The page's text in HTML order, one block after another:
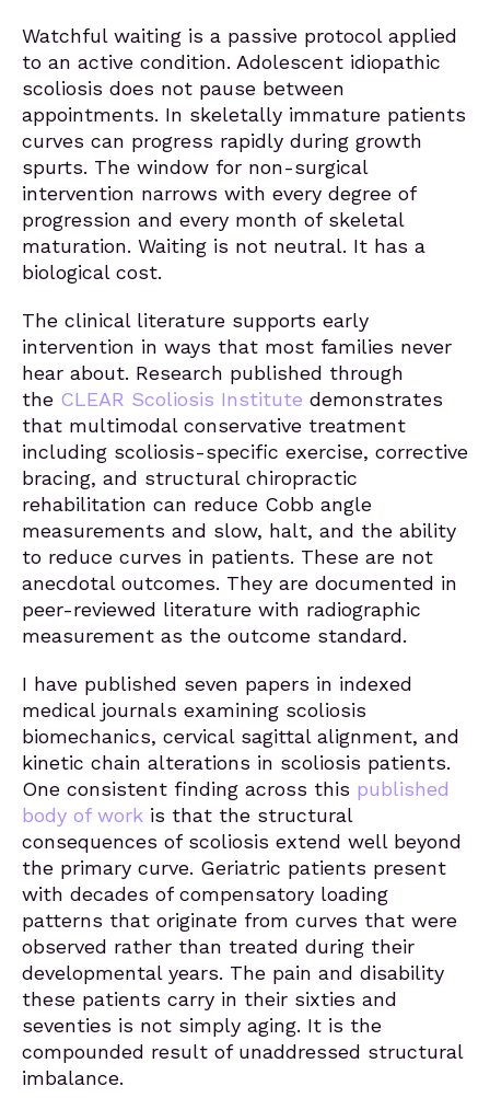
Watchful waiting is a passive protocol applied
to an active condition. Adolescent idiopathic
scoliosis does not pause between
appointments. In skeletally immature patients
curves can progress rapidly during growth
spurts. The window for non-surgical
intervention narrows with every degree of
progression and every month of skeletal
maturation. Waiting is not neutral. It has a
biological cost.
The clinical literature supports early
intervention in ways that most families never
hear about. Research published through
the CLEAR Scoliosis Institute demonstrates
that multimodal conservative treatment
including scoliosis-specific exercise, corrective
bracing, and structural chiropractic
rehabilitation can reduce Cobb angle
measurements and slow, halt, and the ability
to reduce curves in patients. These are not
anecdotal outcomes. They are documented in
peer-reviewed literature with radiographic
measurement as the outcome standard.
I have published seven papers in indexed
medical journals examining scoliosis
biomechanics, cervical sagittal alignment, and
kinetic chain alterations in scoliosis patients.
One consistent finding across this published
body of work is that the structural
consequences of scoliosis extend well beyond
the primary curve. Geriatric patients present
with decades of compensatory loading
patterns that originate from curves that were
observed rather than treated during their
developmental years. The pain and disability
these patients carry in their sixties and
seventies is not simply aging. It is the
compounded result of unaddressed structural
imbalance.